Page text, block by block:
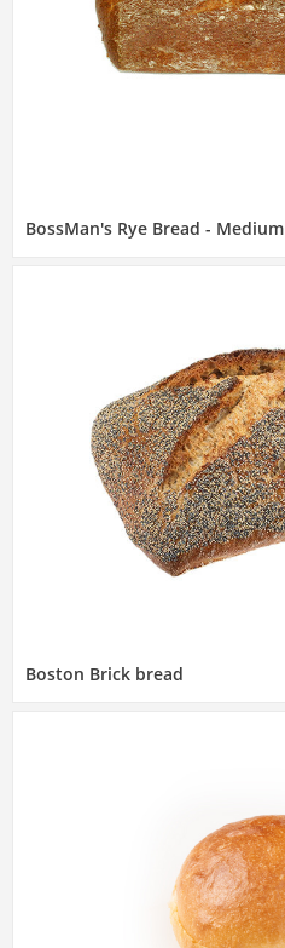
BossMan's Rye Bread - Medium
Boston Brick bread